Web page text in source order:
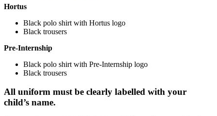
Hortus
Black polo shirt with Hortus logo
Black trousers
Pre-Internship
Black polo shirt with Pre-Internship logo
Black trousers
All uniform must be clearly labelled with your
child’s name.